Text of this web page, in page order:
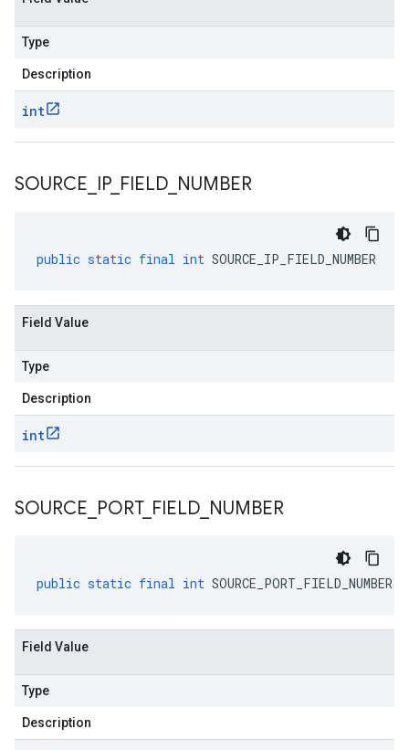
Type
Description
int
SOURCE IP_ FIELD NUMBER
public static final int SOURCE_IP_FIELD_NUMBER
Field Value
Type
Description
int
SOURCE PORT_ FIELD NUMBER
public static final int SOURCE_PORT_FIELD_NUMBER
Field Value
Type
Description